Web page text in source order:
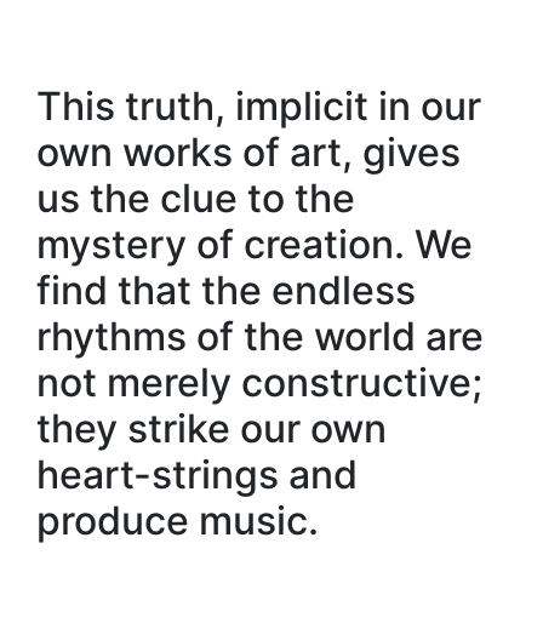
This truth, implicit in our
own works of art, gives
us the clue to the
mystery of creation. We
find that the endless
rhythms of the world are
not merely constructive;
they strike our own
heart-strings and
produce music.